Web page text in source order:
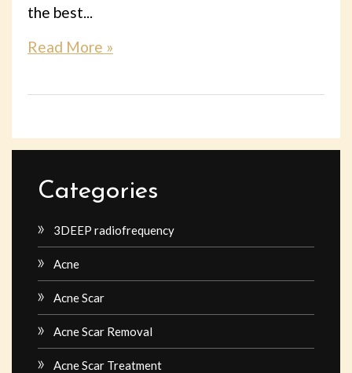
the best...
Read More »
Categories
3DEEP radiofrequency
Acne
Acne Scar
Acne Scar Removal
Acne Scar Treatment